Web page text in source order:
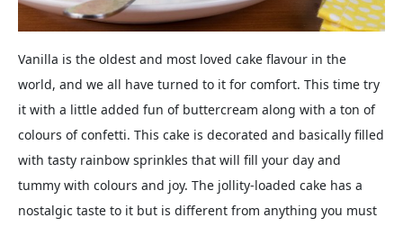
Vanilla is the oldest and most loved cake flavour in the
world, and we all have turned to it for comfort. This time try
it with a little added fun of buttercream along with a ton of
colours of confetti. This cake is decorated and basically filled
with tasty rainbow sprinkles that will fill your day and
tummy with colours and joy. The jollity-loaded cake has a
nostalgic taste to it but is different from anything you must